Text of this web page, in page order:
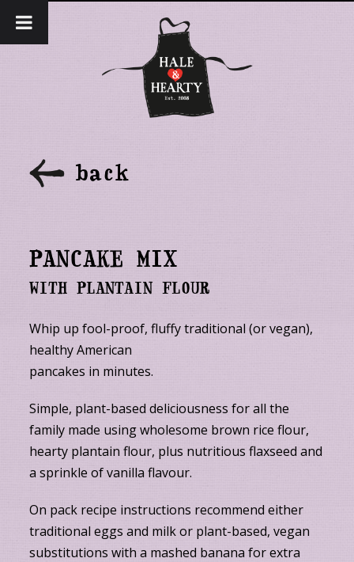
back
PANCAKE MIX
WITH PLANTAIN FLOUR
Whip up fool-proof, fluffy traditional (or vegan),
healthy American
pancakes in minutes.
Simple, plant-based deliciousness for all the
family made using wholesome brown rice flour,
hearty plantain flour, plus nutritious flaxseed and
a sprinkle of vanilla flavour.
On pack recipe instructions recommend either
traditional eggs and milk or plant-based, vegan
substitutions with a mashed banana for extra